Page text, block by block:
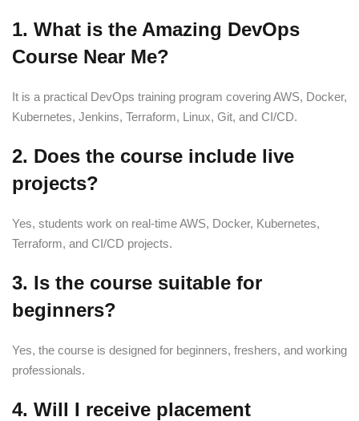
1. What is the Amazing DevOps
Course Near Me?
It is a practical DevOps training program covering AWS, Docker,
Kubernetes, Jenkins, Terraform, Linux, Git, and CI/CD.
2. Does the course include live
projects?
Yes, students work on real-time AWS, Docker, Kubernetes,
Terraform, and CI/CD projects.
3. Is the course suitable for
beginners?
Yes, the course is designed for beginners, freshers, and working
professionals.
4. Will I receive placement